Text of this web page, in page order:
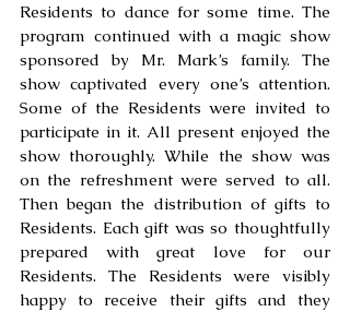
Residents to dance for some time. The
program continued with a magic show
sponsored by Mr. Mark’s family. The
show captivated every one’s attention.
Some of the Residents were invited to
participate in it. All present enjoyed the
show thoroughly. While the show was
on the refreshment were served to all.
Then began the distribution of gifts to
Residents. Each gift was so thoughtfully
prepared with great love for our
Residents. The Residents were visibly
happy to receive their gifts and they